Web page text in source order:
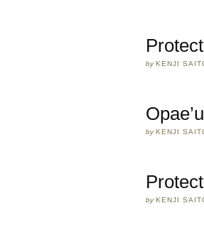
byKENJI
byKENJI
byKENJI